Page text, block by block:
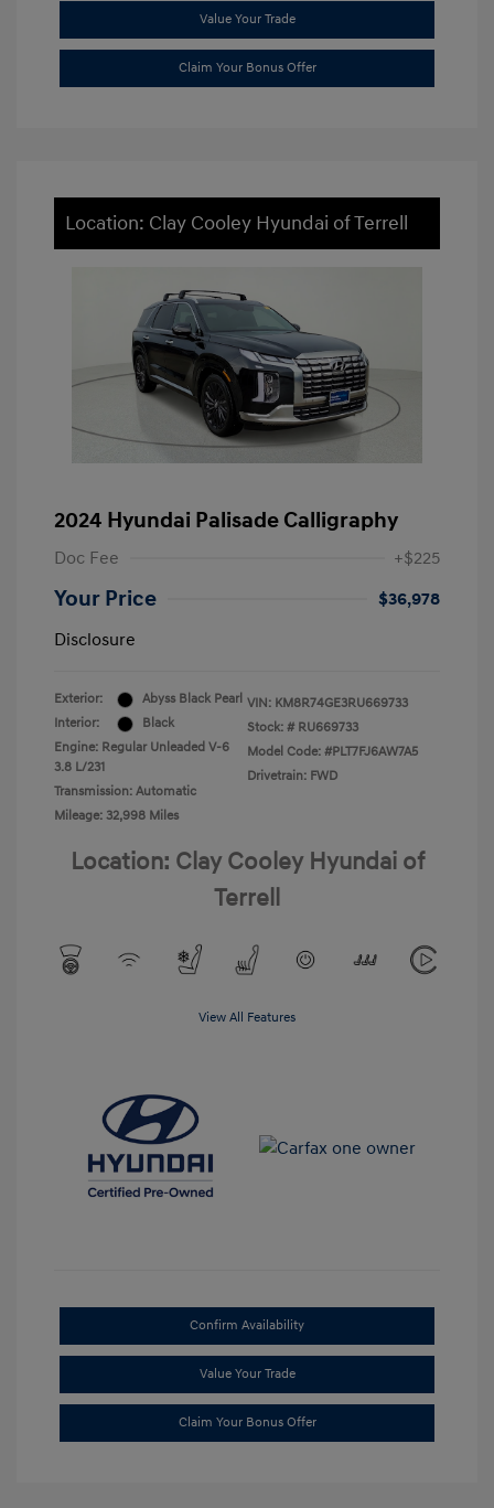
Value Your Trade
Claim Your Bonus Offer
Location: Clay Cooley Hyundai of Terrell
2024 Hyundai Palisade Calligraphy
Doc Fee +$225
Your Price
$36,978
Disclosure
Exterior:
Abyss Black Pearl
Interior:
Black
Engine: Regular Unleaded V-6
3.8 L/231
Transmission: Automatic
Mileage: 32,998 Miles
VIN: KM8R74GE3RU669733
Stock: # RU669733
Model Code: #PLT7FJ6AW7A5
Drivetrain: FWD
Location: Clay Cooley Hyundai of
Terrell
View All Features
Confirm Availability
Value Your Trade
Claim Your Bonus Offer